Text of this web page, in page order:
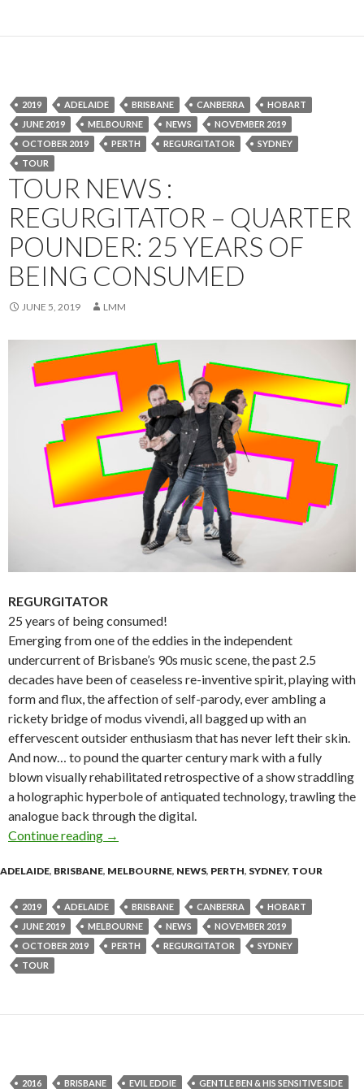
2019 ADELAIDE BRISBANE CANBERRA
HOBART
JUNE 2019
MELBOURNE NEWS
NOVEMBER 2019
OCTOBER 2019
PERTH REGURGITATOR
SYDNEY
TOUR
TOUR NEWS :
REGURGITATOR – QUARTER
POUNDER: 25 YEARS OF
BEING CONSUMED
JUNE 5, 2019 LMM
REGURGITATOR
25 years of being consumed!
Emerging from one of the eddies in the independent
undercurrent of Brisbane’s 90s music scene, the past 2.5
decades have been of ceaseless re-inventive spirit, playing with
form and flux, the affection of self-parody, ever ambling a
rickety bridge of modus vivendi, all bagged up with an
effervescent outsider enthusiasm that has never left their skin.
And now… to pound the quarter century mark with a fully
blown visually rehabilitated retrospective of a show straddling
a holographic hyperbole of antiquated technology, trawling the
analogue back through the digital.
Continue reading Tour News : Regurgitator – Quarter Pounder:
→
ADELAIDE, BRISBANE, MELBOURNE, NEWS, PERTH, SYDNEY, TOUR
2019 ADELAIDE BRISBANE CANBERRA
HOBART
JUNE 2019
MELBOURNE NEWS
NOVEMBER 2019
OCTOBER 2019
PERTH REGURGITATOR
SYDNEY
TOUR
2016 BRISBANE EVIL EDDIE
GENTLE BEN & HIS SENSITIVE SIDE